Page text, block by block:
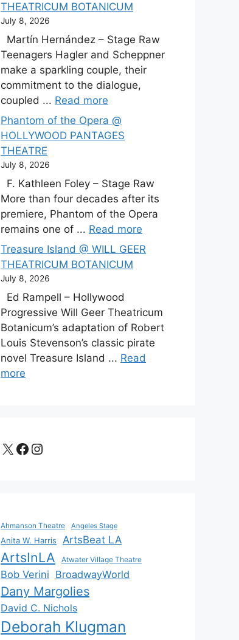
THEATRICUM BOTANICUM
July 8, 2026
Martín Hernández – Stage Raw
Teenagers Hagler and Scheppner
make a sparkling couple, their
commitment to the dialogue,
coupled ... Read more
Phantom of the Opera @
HOLLYWOOD PANTAGES
THEATRE
July 8, 2026
F. Kathleen Foley – Stage Raw
More than four decades after its
premiere, Phantom of the Opera
remains one of ... Read more
Treasure Island @ WILL GEER
THEATRICUM BOTANICUM
July 8, 2026
Ed Rampell – Hollywood
Progressive Will Geer Theatricum
Botanicum’s adaptation of Robert
Louis Stevenson’s classic pirate
novel Treasure Island ... Read
more
X Facebook
Instagram
Ahmanson Theatre Angeles Stage
Anita W. Harris ArtsBeat LA
ArtsInLA Atwater Village Theatre
Bob Verini BroadwayWorld
Dany Margolies
David C. Nichols
Deborah Klugman